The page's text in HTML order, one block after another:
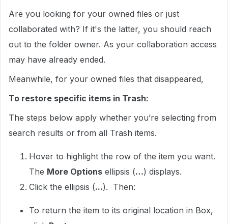
Are you looking for your owned files or just
collaborated with? If it's the latter, you should reach
out to the folder owner. As your collaboration access
may have already ended.
Meanwhile, for your owned files that disappeared,
To restore specific items in Trash:
The steps below apply whether you’re selecting from
search results or from all Trash items.
Hover to highlight the row of the item you want.
The More Options ellipsis (…) displays.
Click the ellipsis (...). Then:
To return the item to its original location in Box,